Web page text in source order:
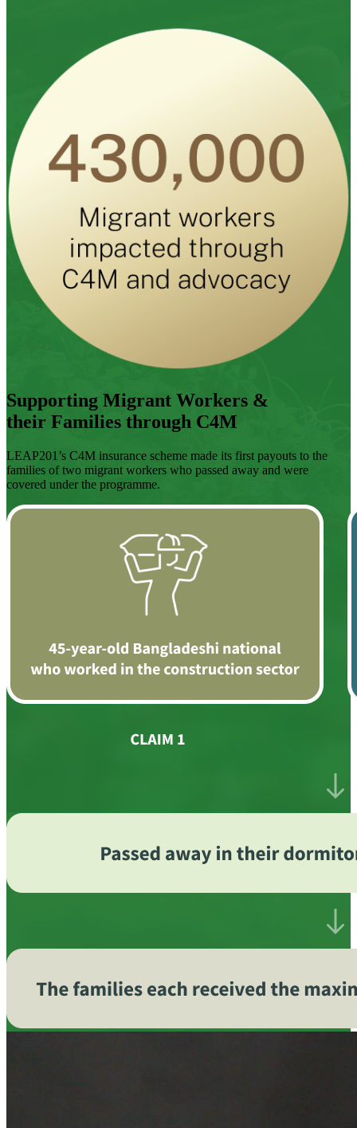
Supporting Migrant Workers &
their Families through C4M
LEAP201’s C4M insurance scheme made its first payouts to the
families of two migrant workers who passed away and were
covered under the programme.